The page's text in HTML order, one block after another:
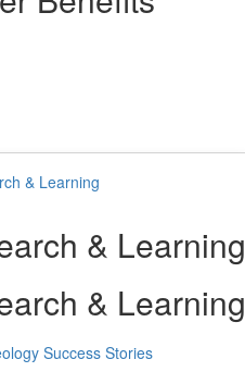
& Learning
& Learning
& Learning
Success Stories